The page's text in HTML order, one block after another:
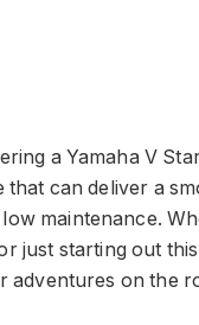
a Yamaha V
that can deliver a
maintenance.
just starting out
adventures on the